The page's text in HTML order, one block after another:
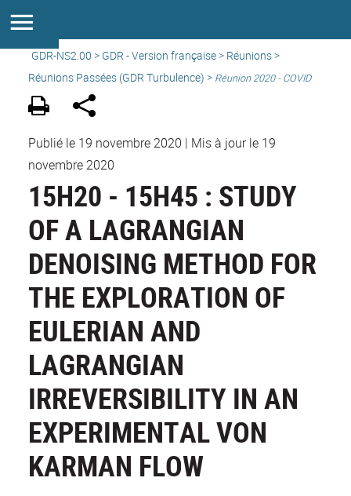
GDR-NS2.00 > GDR - Version française> Réunions>
Réunions Passées (GDR Turbulence) > Réunion 2020 - COVID
Publié le 19 novembre 2020 | Mis à jour le 19
novembre 2020
15H20 - 15H45 : STUDY
OF A LAGRANGIAN
DENOISING METHOD FOR
THE EXPLORATION OF
EULERIAN AND
LAGRANGIAN
IRREVERSIBILITY IN AN
EXPERIMENTAL VON
KARMAN FLOW